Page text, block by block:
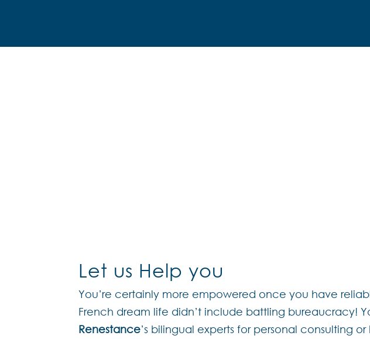
Let us Help you
You’re certainly more empowered once you have
French dream life didn’t include battling bureaucracy!
Renestance’s bilingual experts for personal consulting